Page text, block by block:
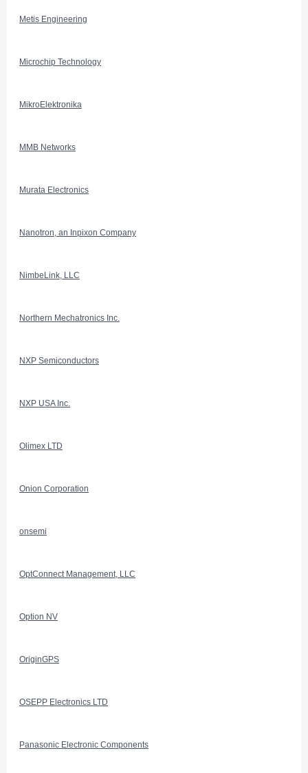
Metis Engineering
Microchip Technology
MikroElektronika
MMB Networks
Murata Electronics
Nanotron, an Inpixon Company
NimbeLink, LLC
Northern Mechatronics Inc.
NXP Semiconductors
NXP USA Inc.
Olimex LTD
Onion Corporation
onsemi
OptConnect Management, LLC
Option NV
OriginGPS
OSEPP Electronics LTD
Panasonic Electronic Components